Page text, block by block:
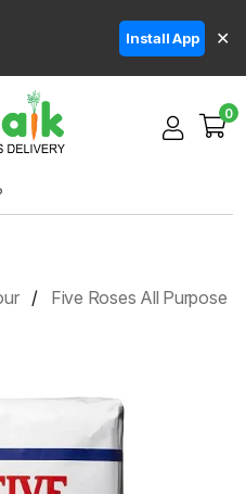
Install App ✕
0
Five Roses All Purpose